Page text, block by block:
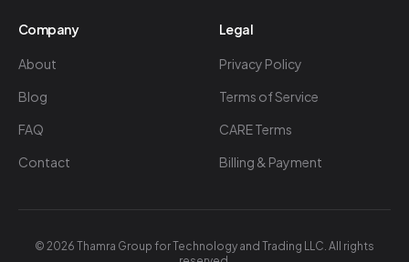
Company
About
Blog
FAQ
Contact
Legal
Privacy Policy
Terms of Service
CARE Terms
Billing & Payment
© 2026 Thamra Group for Technology and Trading LLC. All rights